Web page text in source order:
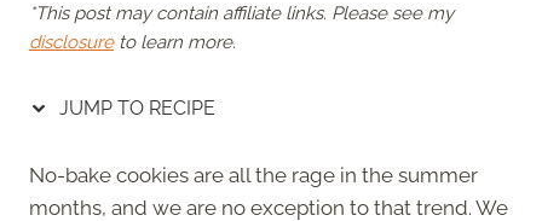
*This post may contain affiliate links. Please see my
disclosureto learn more.
JUMP TO RECIPE
No-bake cookies are all the rage in the summer
months, and we are no exception to that trend. We